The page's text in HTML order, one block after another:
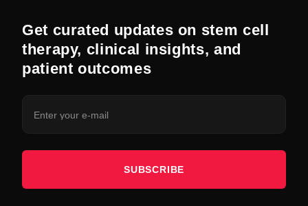
Get curated updates on stem cell
therapy, clinical insights, and
patient outcomes
SUBSCRIBE